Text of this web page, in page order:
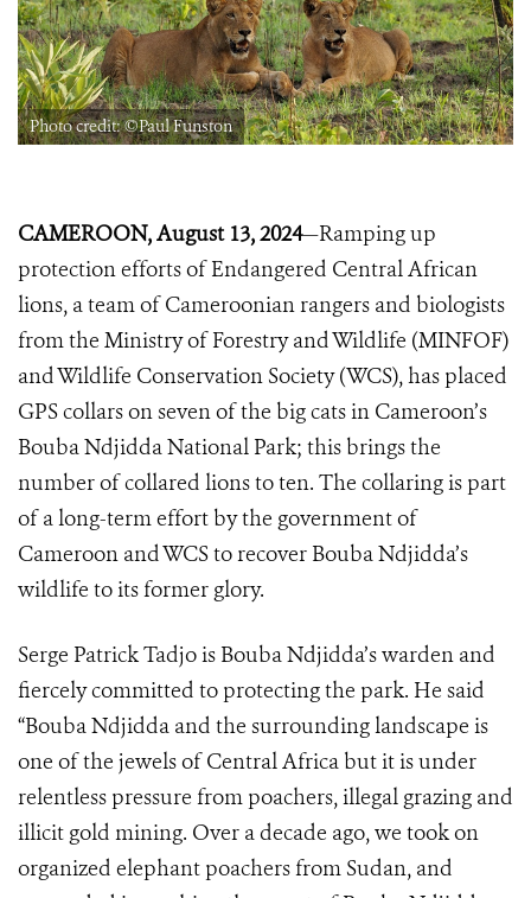
Photo credit: ©Paul Funston
CAMEROON, August 13, 2024—Ramping up
protection efforts of Endangered Central African
lions, a team of Cameroonian rangers and biologists
from the Ministry of Forestry and Wildlife (MINFOF)
and Wildlife Conservation Society (WCS), has placed
GPS collars on seven of the big cats in Cameroon’s
Bouba Ndjidda National Park; this brings the
number of collared lions to ten. The collaring is part
of a long-term effort by the government of
Cameroon and WCS to recover Bouba Ndjidda’s
wildlife to its former glory.
Serge Patrick Tadjo is Bouba Ndjidda’s warden and
fiercely committed to protecting the park. He said
“Bouba Ndjidda and the surrounding landscape is
one of the jewels of Central Africa but it is under
relentless pressure from poachers, illegal grazing and
illicit gold mining. Over a decade ago, we took on
organized elephant poachers from Sudan, and